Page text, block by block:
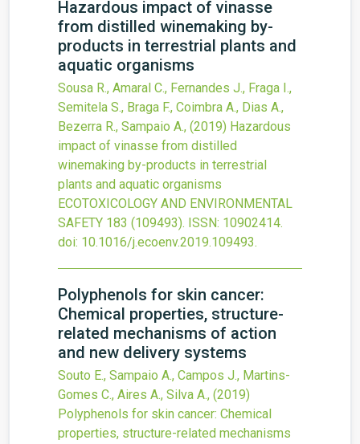
Hazardous impact of vinasse
from distilled winemaking by-
products in terrestrial plants and
aquatic organisms
Sousa R., Amaral C., Fernandes J., Fraga I.,
Semitela S., Braga F., Coimbra A., Dias A.,
Bezerra R., Sampaio A., (2019) Hazardous
impact of vinasse from distilled
winemaking by-products in terrestrial
plants and aquatic organisms
ECOTOXICOLOGY AND ENVIRONMENTAL
SAFETY 183 (109493). ISSN: 10902414.
doi: 10.1016/j.ecoenv.2019.109493.
Polyphenols for skin cancer:
Chemical properties, structure-
related mechanisms of action
and new delivery systems
Souto E., Sampaio A., Campos J., Martins-
Gomes C., Aires A., Silva A., (2019)
Polyphenols for skin cancer: Chemical
properties, structure-related mechanisms